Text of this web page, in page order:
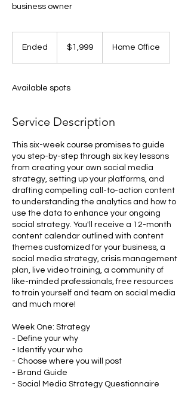
business owner
Ended
d
dollars$1,999 Home Office
Available spots
Service Description
This six-week course promises to guide
you step-by-step through six key lessons
from creating your own social media
strategy, setting up your platforms, and
drafting compelling call-to-action content
to understanding the analytics and how to
use the data to enhance your ongoing
social strategy. You'll receive a 12-month
content calendar outlined with content
themes customized for your business, a
social media strategy, crisis management
plan, live video training, a community of
like-minded professionals, free resources
to train yourself and team on social media
and much more!
Week One: Strategy
- Define your why
- Identify your who
- Choose where you will post
- Brand Guide
- Social Media Strategy Questionnaire